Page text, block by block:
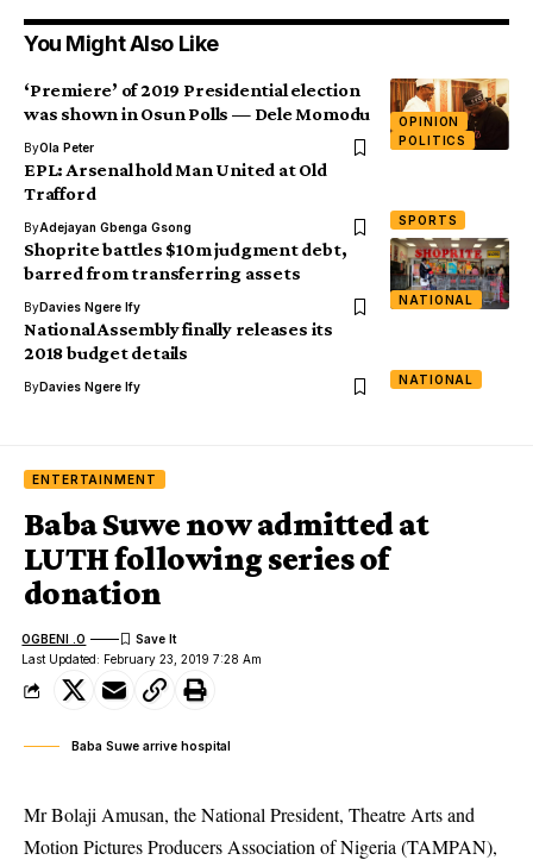
You Might Also Like
OPINION
POLITICS
‘Premiere’ of 2019 Presidential election
was shown in Osun Polls — Dele Momodu
ByOla Peter
SPORTS
EPL: Arsenal hold Man United at Old
Trafford
ByAdejayan Gbenga Gsong
NATIONAL
Shoprite battles $10m judgment debt,
barred from transferring assets
ByDavies Ngere Ify
NATIONAL
National Assembly finally releases its
2018 budget details
ByDavies Ngere Ify
ENTERTAINMENT
Baba Suwe now admitted at
LUTH following series of
donation
Last Updated: February 23, 2019 7:28 Am
OGBENI .O
Baba Suwe arrive hospital
Mr Bolaji Amusan, the National President, Theatre Arts and
Motion Pictures Producers Association of Nigeria (TAMPAN),